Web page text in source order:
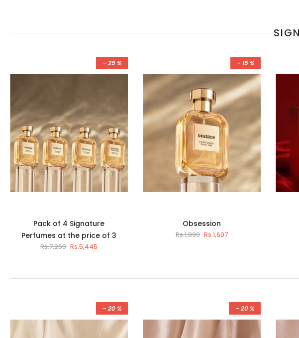
- 25 %
Pack of 4 Signature
Perfumes at the price of 3
Rs.7,260 Rs.5,445
- 15 %
Obsession
Rs.1,890 Rs.1,607
- 20 % - 20 %